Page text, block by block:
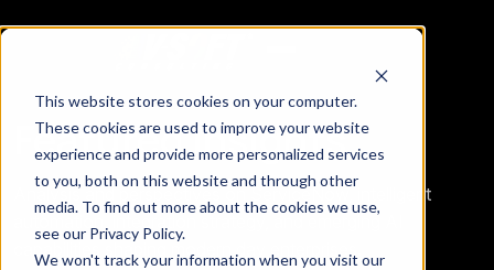
This website stores cookies on your computer.
These cookies are used to improve your website
experience and provide more personalized services
to you, both on this website and through other
media. To find out more about the cookies we use,
see our Privacy Policy.
We won't track your information when you visit our
Featured Insights
Analysis and perspectives on ServiceNow, intelligent
automation, integration strategy, and emerging AI
capabilities shaping modern day enterprises.